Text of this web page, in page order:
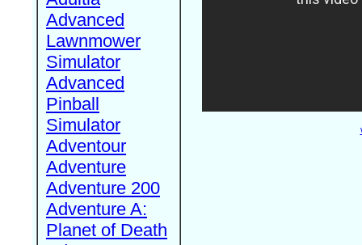
Advanced
Lawnmower
Simulator
Advanced
Pinball
Simulator
Adventour
Adventure
Adventure 200
Adventure A:
Planet of Death